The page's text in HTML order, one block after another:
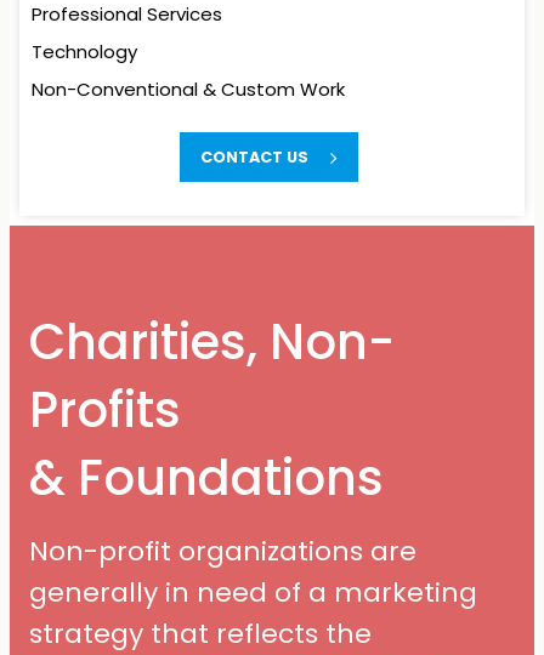
Professional Services
Technology
Non-Conventional& Custom Work
CONTACT US
Charities, Non-
Profits
& Foundations
Non-profit organizations are
generally in need of a marketing
strategy that reflects the